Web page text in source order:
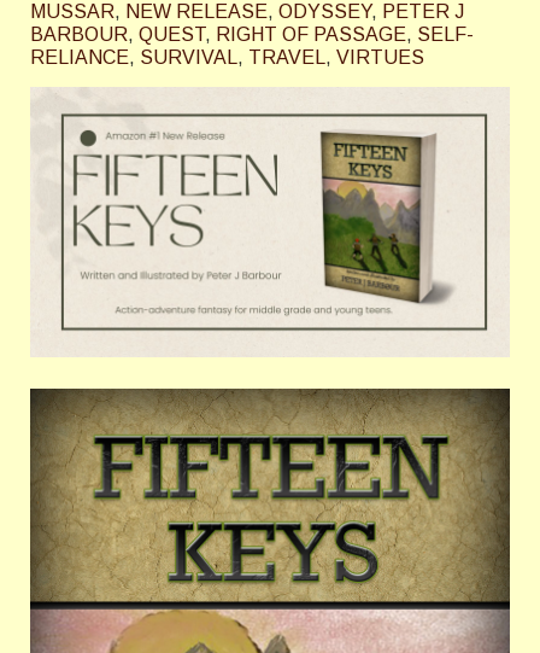
MUSSAR, NEW RELEASE, ODYSSEY, PETER J
BARBOUR, QUEST, RIGHT OF PASSAGE, SELF-
RELIANCE, SURVIVAL , TRAVEL , VIRTUES